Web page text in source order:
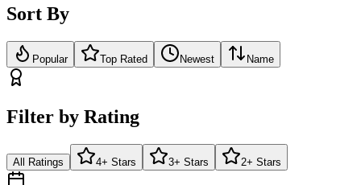
Sort By
Popular Top Rated Newest Name
Filter by Rating
All Ratings 4+ Stars 3+ Stars 2+ Stars